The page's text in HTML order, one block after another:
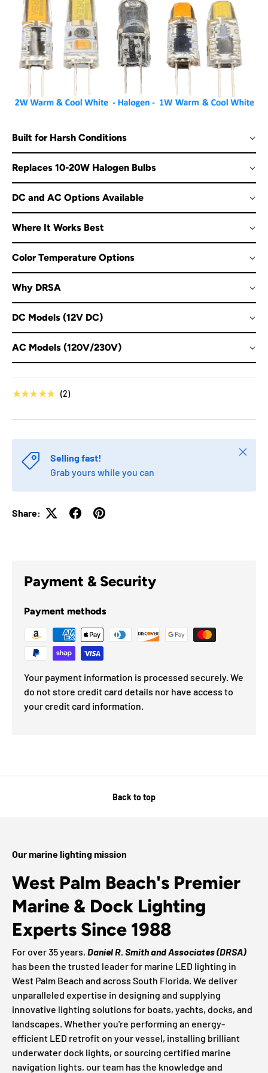
Built for Harsh Conditions
Replaces 10-20W Halogen Bulbs
DC and AC Options Available
Where It Works Best
Color Temperature Options
Why DRSA
DC Models (12V DC)
AC Models (120V/230V)
★★★★★ (2)
Selling fast!
Grab yours while you can
Close
Share:
Payment & Security
Payment methods
Your payment information is processed securely. We
do not store credit card details nor have access to
your credit card information.
Back to top
Our marine lighting mission
West Palm Beach's Premier
Marine & Dock Lighting
Experts Since 1988
For over 35 years, Daniel R. Smith and Associates (DRSA)
has been the trusted leader for marine LED lighting in
West Palm Beach and across South Florida. We deliver
unparalleled expertise in designing and supplying
innovative lighting solutions for boats, yachts, docks, and
landscapes. Whether you're performing an energy-
efficient LED retrofit on your vessel, installing brilliant
underwater dock lights, or sourcing certified marine
navigation lights, our team has the knowledge and